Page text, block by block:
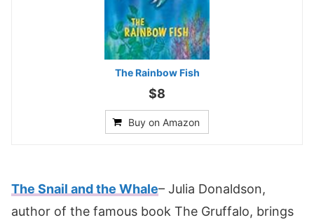
The Rainbow Fish
$8
Buy on Amazon
The Snail and the Whale– Julia Donaldson,
author of the famous book The Gruffalo, brings